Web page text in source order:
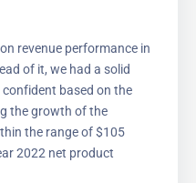
revenue performance in
of it, we had a solid
based on the
the growth of the
the range of $105
2022 net product